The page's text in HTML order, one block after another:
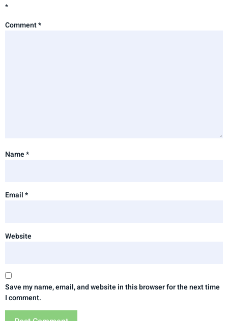
*
Comment*
Name*
Email*
Website
Save my name, email, and website in this browser for the next time
I comment.